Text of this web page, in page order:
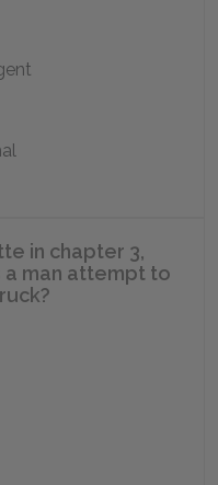
in chapter 3,
a man attempt to